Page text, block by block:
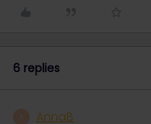
6 replies
AnnaB